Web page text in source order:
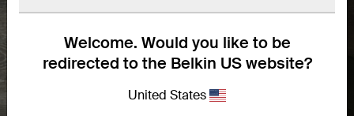
Welcome. Would you like to be
redirected to the Belkin US website?
United States